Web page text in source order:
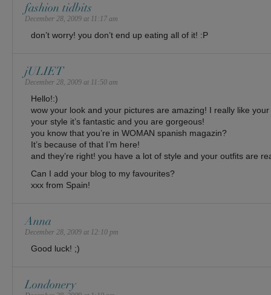
fashion tidbits
December 28, 2009 at 11:17 am
don’t worry! you don’t end up eating all of it! :P
jULIET
December 28, 2009 at 11:50 am
Hello!:)
wow your look and your pictures are amazing! I really like
your style it’s fantastic and you are gorgeous!
you know that you’re in WOMAN spanish magazin?
It’s because of that I’m here!
and they’re right! you have a lot of style and your outfits are
Can I add your blog to my favourites?
xxx from Spain!
Anna
December 28, 2009 at 12:10 pm
Good luck! ;)
Londonery